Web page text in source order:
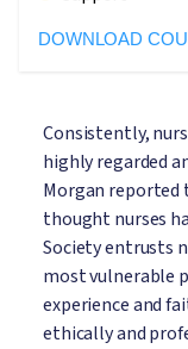
DOWNLOAD
Consistently,
highly regarded
Morgan reported
thought nurses
Society entrusts
most vulnerable
experience and
ethically and